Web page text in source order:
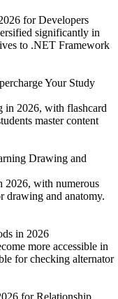
for Developers
significantly in
to .NET Framework
Your Study
in 2026, with flashcard
master content
Drawing and
2026, with numerous
drawing and anatomy.
in 2026
more accessible in
for checking alternator
for Relationship